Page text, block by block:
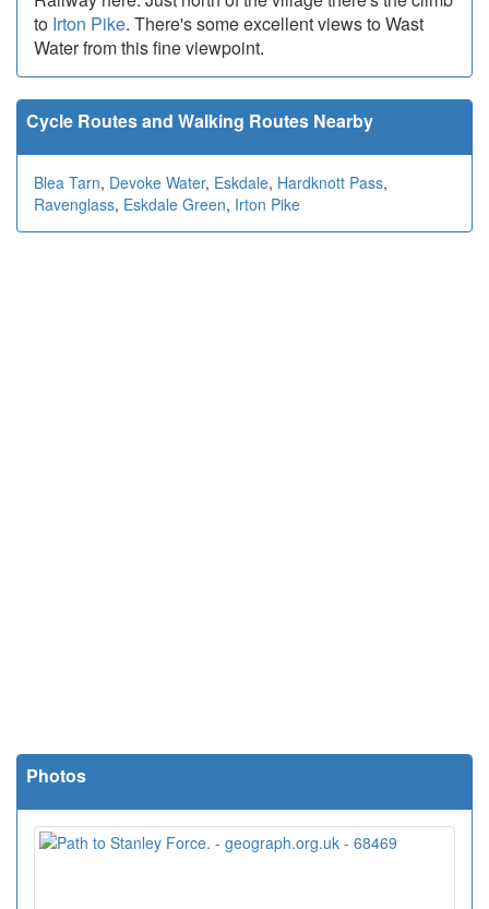
to Irton Pike. There's some excellent views to Wast
Water from this fine viewpoint.
Cycle Routes and Walking Routes Nearby
Blea Tarn, Devoke Water, Eskdale, Hardknott Pass,
Ravenglass, Eskdale Green, Irton Pike
Photos